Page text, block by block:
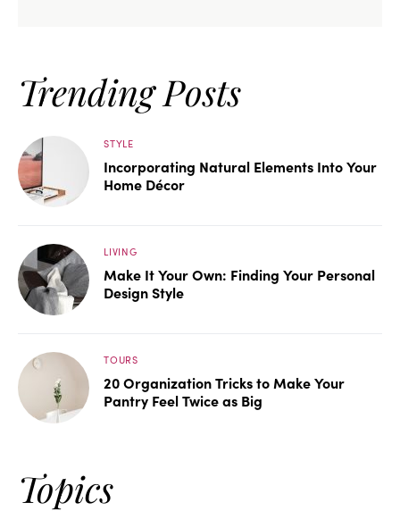
Trending Posts
STYLE
Incorporating Natural Elements Into Your
Home Décor
LIVING
Make It Your Own: Finding Your Personal
Design Style
TOURS
20 Organization Tricks to Make Your
Pantry Feel Twice as Big
Topics